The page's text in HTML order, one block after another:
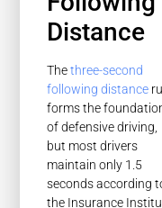
Distance
Thethree-second
following distance
forms the
of defensive driving,
but most drivers
maintain only 1.5
seconds according
the Insurance